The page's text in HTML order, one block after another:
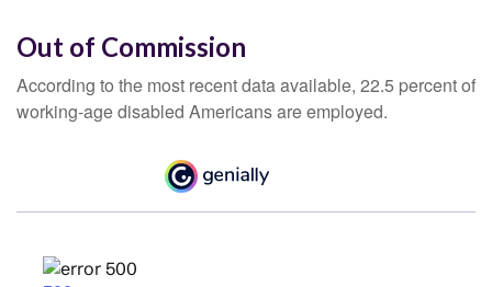
Out of Commission
According to the most recent data available, 22.5 percent of
working-age disabled Americans are employed.